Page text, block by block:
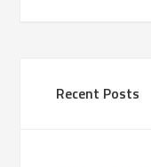
Recent Posts